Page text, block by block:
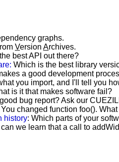
graphs.
Version Archives.
best API out there?
Which is the best library
a good development
you import, and I'll tell you
is it that makes software fail?
bug report? Ask our
You changed function foo().
history: Which parts of your
we learn that a call to